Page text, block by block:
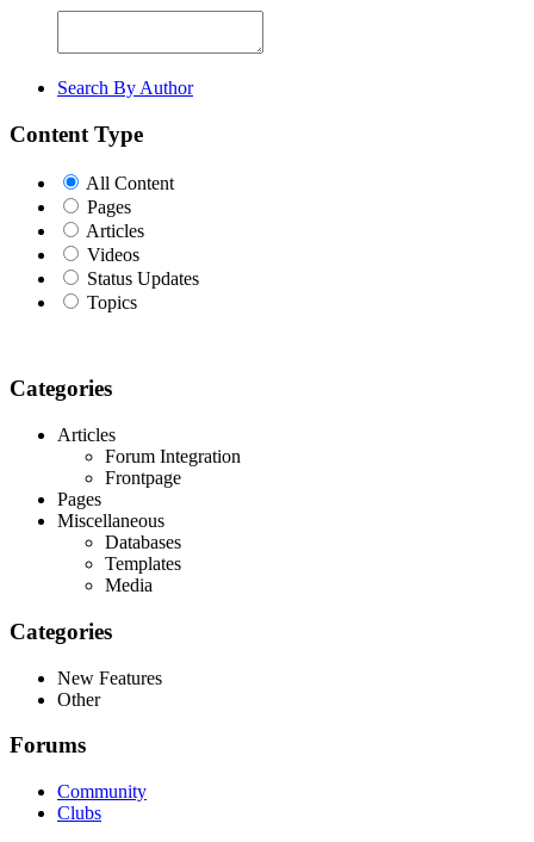
Search By Author
Content Type
All Content
Pages
Articles
Videos
Status Updates
Topics
Categories
Articles
Forum Integration
Frontpage
Pages
Miscellaneous
Databases
Templates
Media
Categories
New Features
Other
Forums
Community
Clubs